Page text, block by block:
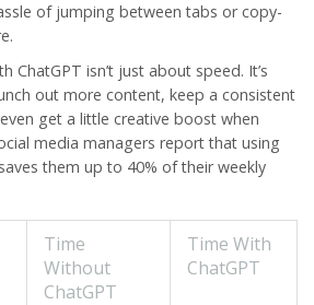
of jumping between tabs or copy-
ChatGPT isn’t just about speed. It’s
out more content, keep a consistent
get a little creative boost when
media managers report that using
them up to 40% of their weekly
Time
Without
ChatGPT
Time With
ChatGPT